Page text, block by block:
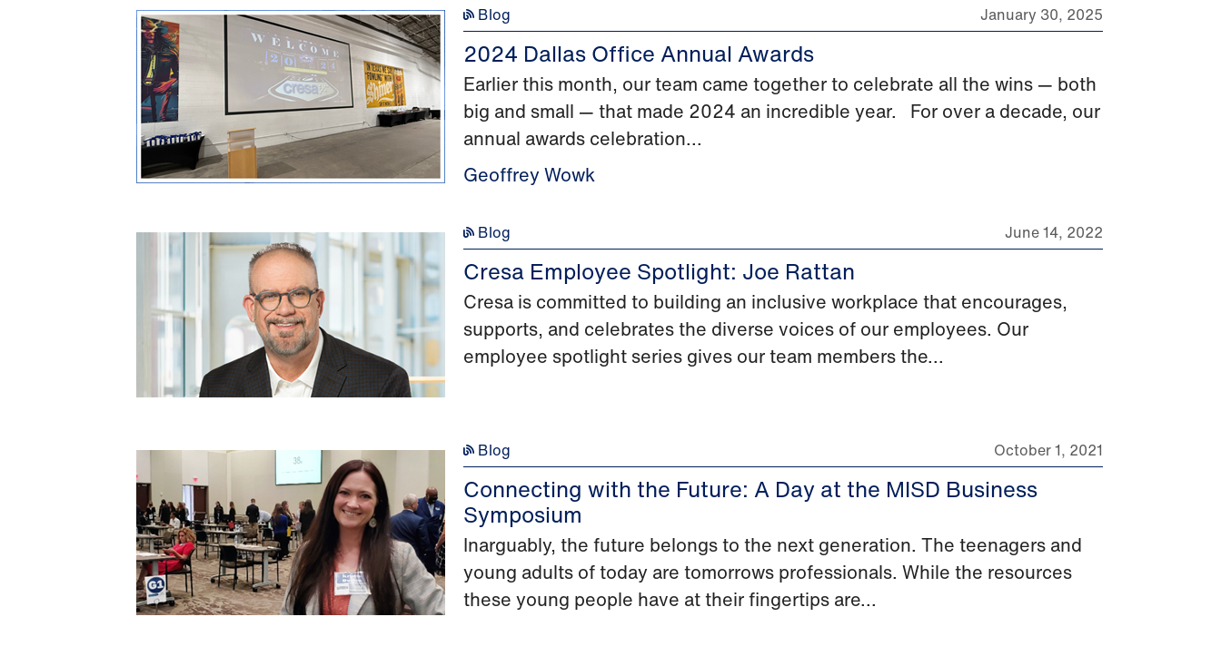
Blog January 30, 2025
2024 Dallas Office Annual Awards
Earlier this month, our team came together to celebrate all the wins — both
big and small — that made 2024 an incredible year. For over a decade, our
annual awards celebration...
Geoffrey Wowk
Blog June 14, 2022
Cresa Employee Spotlight: Joe Rattan
Cresa is committed to building an inclusive workplace that encourages,
supports, and celebrates the diverse voices of our employees. Our
employee spotlight series gives our team members the...
Blog October 1, 2021
Connecting with the Future: A Day at the MISD Business
Symposium
Inarguably, the future belongs to the next generation. The teenagers and
young adults of today are tomorrows professionals. While the resources
these young people have at their fingertips are...